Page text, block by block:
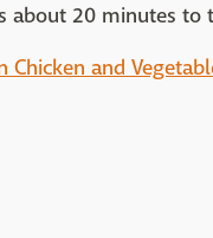
about 20 minutes to
Chicken and